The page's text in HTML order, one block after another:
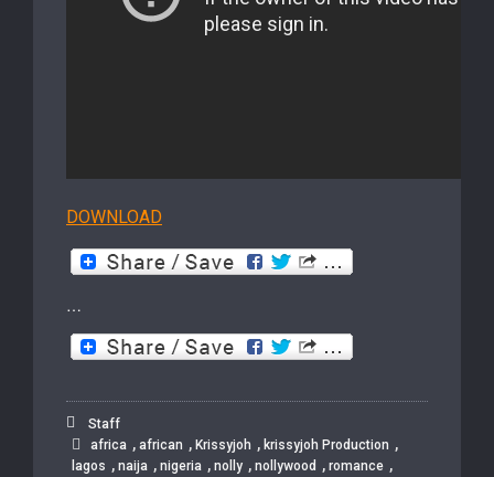
DOWNLOAD
…
Staff
africa , african , Krissyjoh , krissyjoh Production ,
lagos , naija , nigeria , nolly , nollywood , romance ,